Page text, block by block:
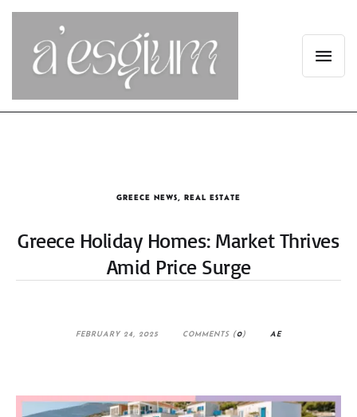
GREECE NEWS REAL ESTATE
Greece Holiday Homes: Market Thrives
Amid Price Surge
FEBRUARY 24, 2025 COMMENTS (0) AE